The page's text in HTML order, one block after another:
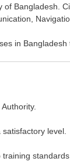
Bangladesh.
in Bangladesh
level.